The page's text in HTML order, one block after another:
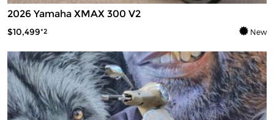
2026 Yamaha XMAX 300 V2
$10,499*2 New